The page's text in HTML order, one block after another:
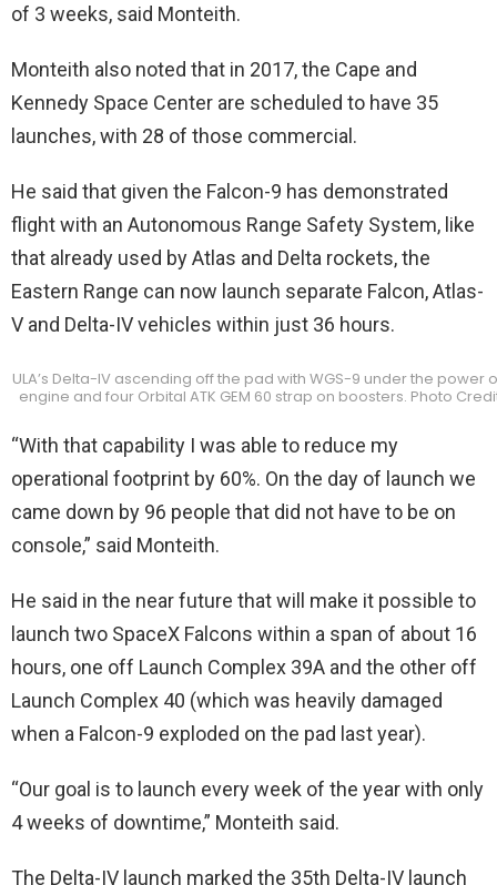
of 3 weeks, said Monteith.
Monteith also noted that in 2017, the Cape and
Kennedy Space Center are scheduled to have 35
launches, with 28 of those commercial.
He said that given the Falcon-9 has demonstrated
flight with an Autonomous Range Safety System, like
that already used by Atlas and Delta rockets, the
Eastern Range can now launch separate Falcon, Atlas-
V and Delta-IV vehicles within just 36 hours.
ULA’s Delta-IV ascending off the pad with WGS-9 under the power
engine and four Orbital ATK GEM 60 strap on boosters. Photo
“With that capability I was able to reduce my
operational footprint by 60%. On the day of launch we
came down by 96 people that did not have to be on
console,” said Monteith.
He said in the near future that will make it possible to
launch two SpaceX Falcons within a span of about 16
hours, one off Launch Complex 39A and the other off
Launch Complex 40 (which was heavily damaged
when a Falcon-9 exploded on the pad last year).
“Our goal is to launch every week of the year with only
4 weeks of downtime,” Monteith said.
The Delta-IV launch marked the 35th Delta-IV launch